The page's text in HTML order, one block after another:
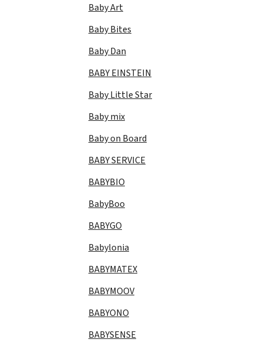
Baby Art
Baby Bites
Baby Dan
BABY EINSTEIN
Baby Little Star
Baby mix
Baby on Board
BABY SERVICE
BABYBIO
BabyBoo
BABYGO
Babylonia
BABYMATEX
BABYMOOV
BABYONO
BABYSENSE